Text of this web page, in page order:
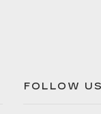
FOLLOW US